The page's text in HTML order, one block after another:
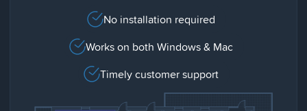
No installation required
Works on both Windows & Mac
Timely customer support